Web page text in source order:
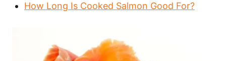
How Long Is Cooked Salmon Good For?